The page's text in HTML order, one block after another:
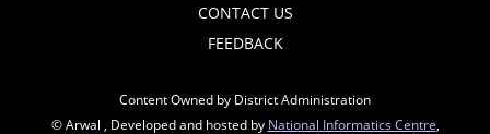
CONTACT US
FEEDBACK
Content Owned by District Administration
© Arwal , Developed and hosted by National Informatics Centre